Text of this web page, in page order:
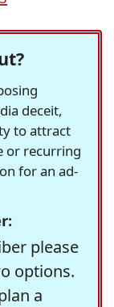
deceit,
to attract
or recurring
for an ad-
please
options.
a